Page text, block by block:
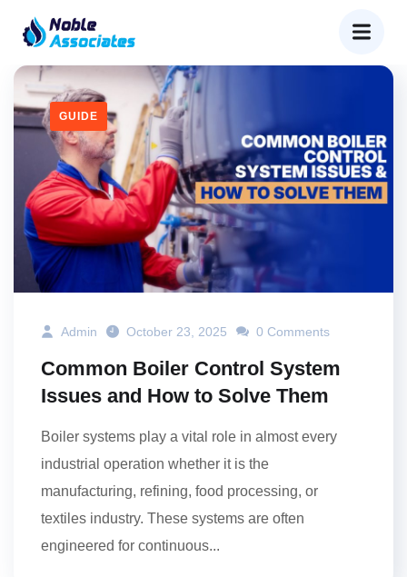
GUIDE
Admin October 23, 2025 0 Comments
Common Boiler Control System
Issues and How to Solve Them
Boiler systems play a vital role in almost every
industrial operation whether it is the
manufacturing, refining, food processing, or
textiles industry. These systems are often
engineered for continuous...